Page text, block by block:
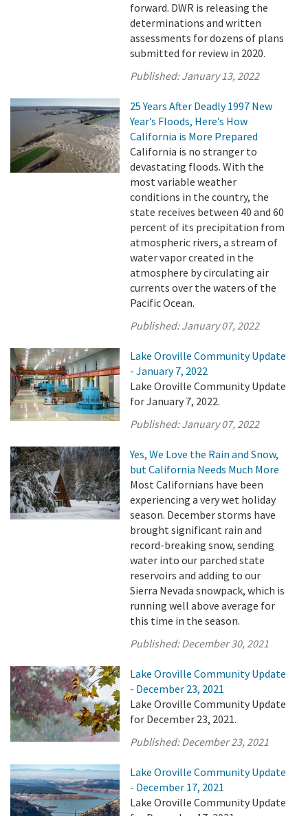
forward. DWR is releasing the
determinations and written
assessments for dozens of plans
submitted for review in 2020.
Published:January 13, 2022
25 Years After Deadly 1997 New
Year’s Floods, Here’s How
California is More Prepared
California is no stranger to
devastating floods. With the
most variable weather
conditions in the country, the
state receives between 40 and 60
percent of its precipitation from
atmospheric rivers, a stream of
water vapor created in the
atmosphere by circulating air
currents over the waters of the
Pacific Ocean.
Published:January 07, 2022
Lake Oroville Community Update
- January 7, 2022
Lake Oroville Community Update
for January 7, 2022.
Published:January 07, 2022
Yes, We Love the Rain and Snow,
but California Needs Much More
Most Californians have been
experiencing a very wet holiday
season. December storms have
brought significant rain and
record-breaking snow, sending
water into our parched state
reservoirs and adding to our
Sierra Nevada snowpack, which is
running well above average for
this time in the season.
Published:December 30, 2021
Lake Oroville Community Update
- December 23, 2021
Lake Oroville Community Update
for December 23, 2021.
Published:December 23, 2021
Lake Oroville Community Update
- December 17, 2021
Lake Oroville Community Update